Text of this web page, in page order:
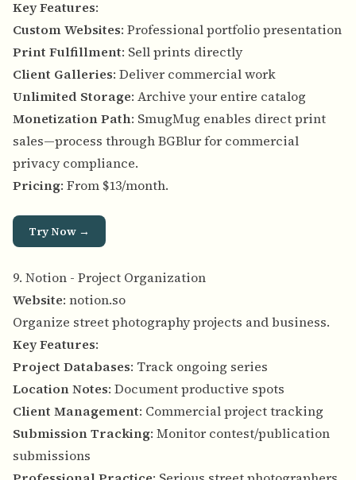
Key Features:
Custom Websites: Professional portfolio presentation
Print Fulfillment: Sell prints directly
Client Galleries: Deliver commercial work
Unlimited Storage: Archive your entire catalog
Monetization Path: SmugMug enables direct print
sales—process through BGBlur for commercial
privacy compliance.
Pricing: From $13/month.
Try Now →
9. Notion - Project Organization
Website: notion.so
Organize street photography projects and business.
Key Features:
Project Databases: Track ongoing series
Location Notes: Document productive spots
Client Management: Commercial project tracking
Submission Tracking: Monitor contest/publication
submissions